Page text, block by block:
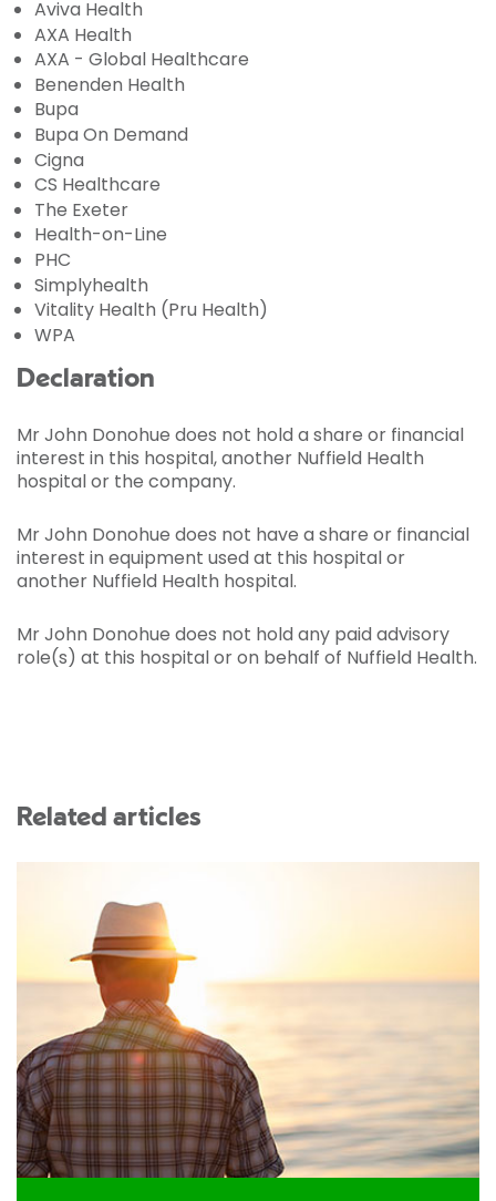
Aviva Health
AXA Health
AXA - Global Healthcare
Benenden Health
Bupa
Bupa On Demand
Cigna
CS Healthcare
The Exeter
Health-on-Line
PHC
Simplyhealth
Vitality Health (Pru Health)
WPA
Declaration
Mr John Donohue does not hold a share or financial
interest in this hospital, another Nuffield Health
hospital or the company.
Mr John Donohue does not have a share or financial
interest in equipment used at this hospital or
another Nuffield Health hospital.
Mr John Donohue does not hold any paid advisory
role(s) at this hospital or on behalf of Nuffield Health.
Related articles